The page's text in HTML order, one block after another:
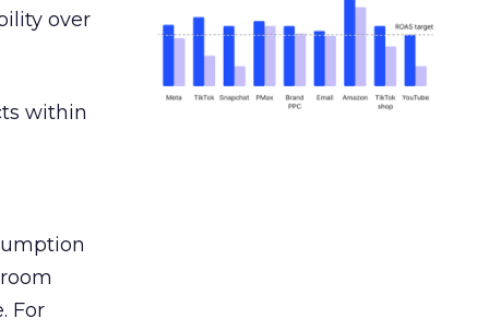
over
within
For